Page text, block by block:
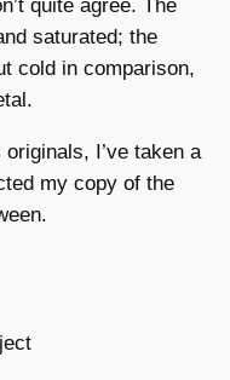
quite agree. The
saturated; the
cold in comparison,
I’ve taken a
my copy of the